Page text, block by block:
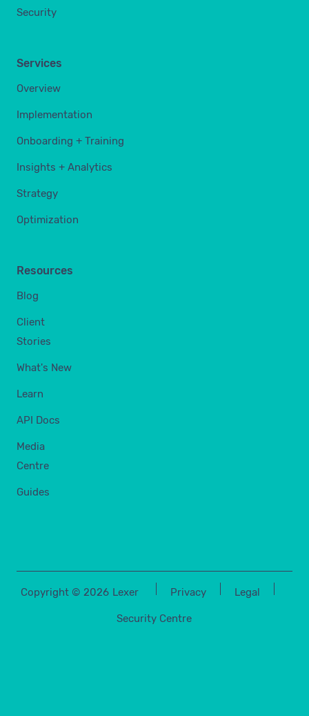
Security
Services
Overview
Implementation
Onboarding + Training
Insights + Analytics
Strategy
Optimization
Resources
Blog
Client
Stories
What's New
Learn
API Docs
Media
Centre
Guides
Copyright © 2026 Lexer Privacy Legal
Security Centre